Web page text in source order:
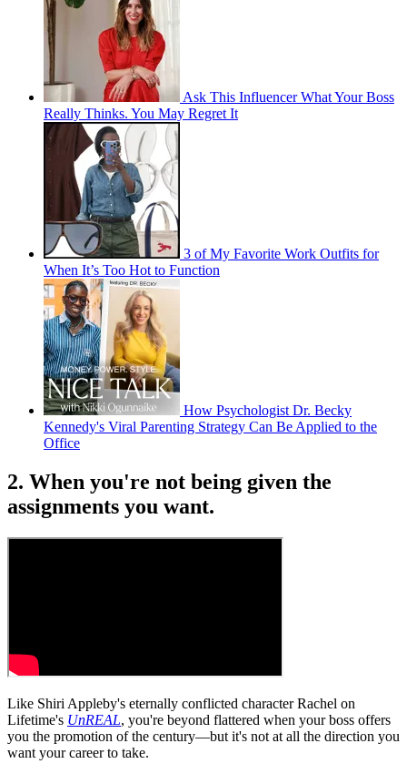
Ask This Influencer What Your Boss
Really Thinks. You May Regret It
3 of My Favorite Work Outfits for
When It’s Too Hot to Function
How Psychologist Dr. Becky
Kennedy's Viral Parenting Strategy Can Be Applied to the
Office
2. When you're not being given the
assignments you want.
Like Shiri Appleby's eternally conflicted character Rachel on
Lifetime's UnREAL, you're beyond flattered when your boss offers
you the promotion of the century—but it's not at all the direction you
want your career to take.